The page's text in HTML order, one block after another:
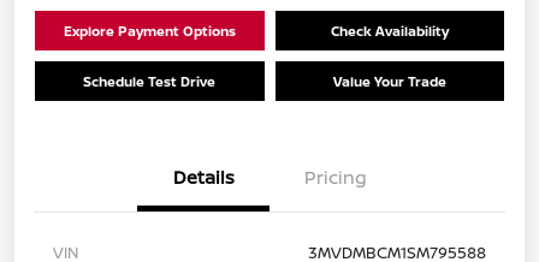
Explore Payment Options Check Availability
Schedule Test Drive Value Your Trade
Details Pricing
VIN 3MVDMBCM1SM795588